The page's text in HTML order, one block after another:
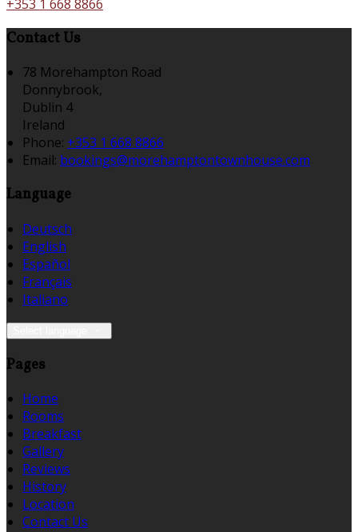
+353 1 668 8866
Contact Us
78 Morehampton Road
Donnybrook,
Dublin 4
Ireland
Phone: +353 1 668 8866
Email: bookings@morehamptontownhouse.com
Language
Deutsch
English
Español
Français
Italiano
Pages
Home
Rooms
Breakfast
Gallery
Reviews
History
Location
Contact Us